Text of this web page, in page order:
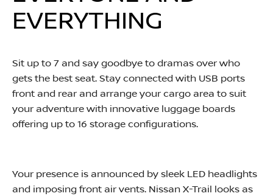
EVERYTHING
Sit up to 7 and say goodbye to dramas over who
gets the best seat. Stay connected with USB ports
front and rear and arrange your cargo area to suit
your adventure with innovative luggage boards
offering up to 16 storage configurations.
Your presence is announced by sleek LED headlights
and imposing front air vents. Nissan X-Trail looks as